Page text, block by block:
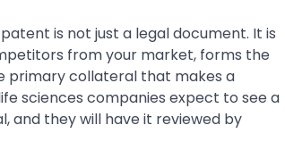
is not just a legal document. It is
from your market, forms the
primary collateral that makes a
sciences companies expect to see a
and they will have it reviewed by